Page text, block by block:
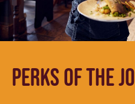
PERKS OF THE